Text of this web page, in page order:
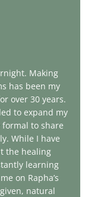
Making
has been my
over 30 years.
to expand my
to share
While I have
the healing
learning
on Rapha’s
natural